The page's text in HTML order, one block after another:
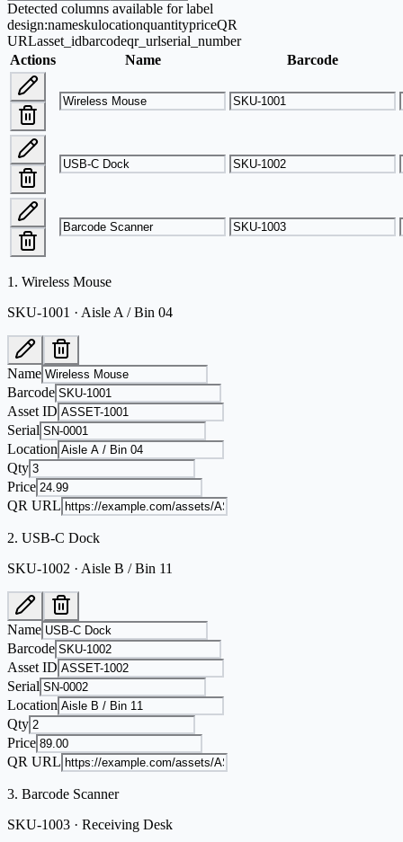
Detected columns available for label
design:nameskulocationquantitypriceQR
URLasset_idbarcodeqr_urlserial_number
Actions
Name Barcode
1 . Wireless Mouse
SKU-1001 · Aisle A / Bin 04
Name
Barcode
Asset ID
Serial
Location
Qty
Price
QR URL
2. USB-C Dock
SKU-1002 · Aisle B / Bin 11
Name
Barcode
Asset ID
Serial
Location
Qty
Price
QR URL
3. Barcode Scanner
SKU-1003 · Receiving Desk